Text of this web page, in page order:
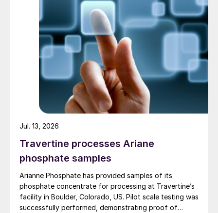
equipment. It consists of two coaxial
reaction zones: a central reaction zone and
an annular reaction (stripping) zone that
surrounds the central zone (Fig. 3).
Travertine processes Ariane
phosphate samples
Arianne Phosphate has provided samples of its
phosphate concentrate for processing at Travertine’s
facility in Boulder, Colorado, US. Pilot scale testing was
successfully performed, demonstrating proof of
Jul. 13, 2026